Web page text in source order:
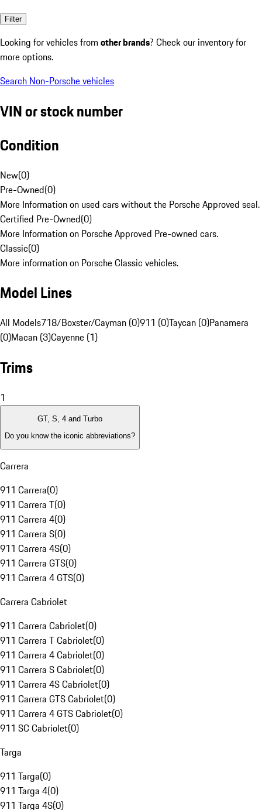
Filter
Looking for vehicles from other brands? Check our inventory for
more options.
Search Non-Porsche vehicles
VIN or stock number
Condition
New(0)
Pre-Owned(0)
More Information on used cars without the Porsche Approved seal.
Certified Pre-Owned(0)
More Information on Porsche Approved Pre-owned cars.
Classic(0)
More information on Porsche Classic vehicles.
Model Lines
All Models718/Boxster/Cayman (0)911 (0)Taycan (0)Panamera
(0)Macan (3)Cayenne (1)
Trims
1
GT, S, 4 and Turbo
Do you know the iconic abbreviations?
Carrera
911 Carrera(0)
911 Carrera T(0)
911 Carrera 4(0)
911 Carrera S(0)
911 Carrera 4S(0)
911 Carrera GTS(0)
911 Carrera 4 GTS(0)
Carrera Cabriolet
911 Carrera Cabriolet(0)
911 Carrera T Cabriolet(0)
911 Carrera 4 Cabriolet(0)
911 Carrera S Cabriolet(0)
911 Carrera 4S Cabriolet(0)
911 Carrera GTS Cabriolet(0)
911 Carrera 4 GTS Cabriolet(0)
911 SC Cabriolet(0)
Targa
911 Targa(0)
911 Targa 4(0)
911 Targa 4S(0)